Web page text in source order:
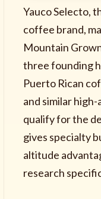
Yauco Selecto,
coffee brand,
Mountain
three founding
Puerto Rican
and similar
qualify for the
gives specialty
altitude
research